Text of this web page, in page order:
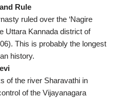
Rule
ruled over the ‘Nagire
Uttara Kannada district of
This is probably the longest
history.
of the river Sharavathi in
of the Vijayanagara